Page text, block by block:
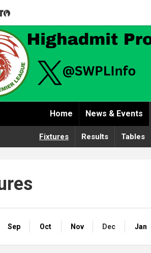
Home News & Events
Fixtures Results Tables
Sep Oct Nov Dec Jan